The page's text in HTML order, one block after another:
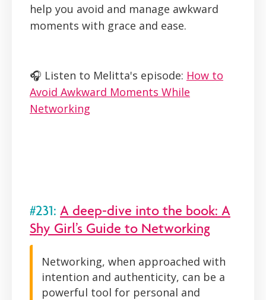
help you avoid and manage awkward
moments with grace and ease.
🎧 Listen to Melitta's episode: How to
Avoid Awkward Moments While
Networking
#231: A deep-dive into the book: A
Shy Girl’s Guide to Networking
Networking, when approached with
intention and authenticity, can be a
powerful tool for personal and